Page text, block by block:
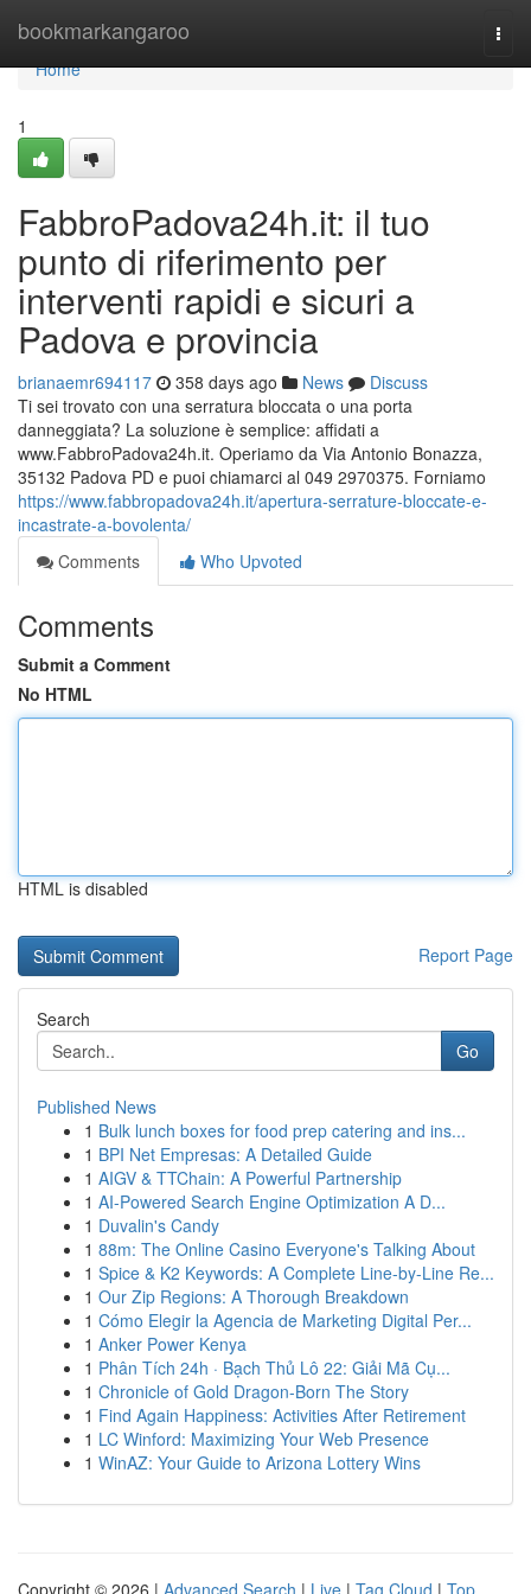
bookmarkangaroo
Home
Home
1
FabbroPadova24h.it: il tuo
punto di riferimento per
interventi rapidi e sicuri a
Padova e provincia
brianaemr694117 358 days ago News
Discuss
Ti sei trovato con una serratura bloccata o una porta
danneggiata? La soluzione è semplice: affidati a
www.FabbroPadova24h.it. Operiamo da Via Antonio Bonazza,
35132 Padova PD e puoi chiamarci al 049 2970375. Forniamo
https://www.fabbropadova24h.it/apertura-serrature-bloccate-e-
incastrate-a-bovolenta/
Comments
Who Upvoted
Comments
Submit a Comment
No HTML
HTML is disabled
Report Page
Search
Go
Published News
1 Bulk lunch boxes for food prep catering and ins...
1 BPI Net Empresas: A Detailed Guide
1 AIGV & TTChain: A Powerful Partnership
1 AI-Powered Search Engine Optimization A D...
1 Duvalin's Candy
1 88m: The Online Casino Everyone's Talking About
1 Spice & K2 Keywords: A Complete Line-by-Line Re...
1 Our Zip Regions: A Thorough Breakdown
1 Cómo Elegir la Agencia de Marketing Digital Per...
1 Anker Power Kenya
1 Phân Tích 24h · Bạch Thủ Lô 22: Giải Mã Cụ...
1 Chronicle of Gold Dragon-Born The Story
1 Find Again Happiness: Activities After Retirement
1 LC Winford: Maximizing Your Web Presence
1 WinAZ: Your Guide to Arizona Lottery Wins
Copyright © 2026 | Advanced Search | Live | Tag Cloud | Top